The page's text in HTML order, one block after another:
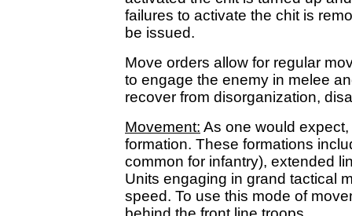
failures to activate the chit is
be issued.
Move orders allow for regular
to engage the enemy in melee
recover from disorganization,
Movement: As one would
formation. These formations
common for infantry), extended
Units engaging in grand tactical
speed. To use this mode of